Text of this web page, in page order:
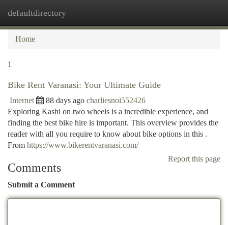
defaultdirectory
Home
1
Bike Rent Varanasi: Your Ultimate Guide
Internet 88 days ago charliesnoi552426
Exploring Kashi on two wheels is a incredible experience, and
finding the best bike hire is important. This overview provides the
reader with all you require to know about bike options in this .
From https://www.bikerentvaranasi.com/
Report this page
Comments
Submit a Comment